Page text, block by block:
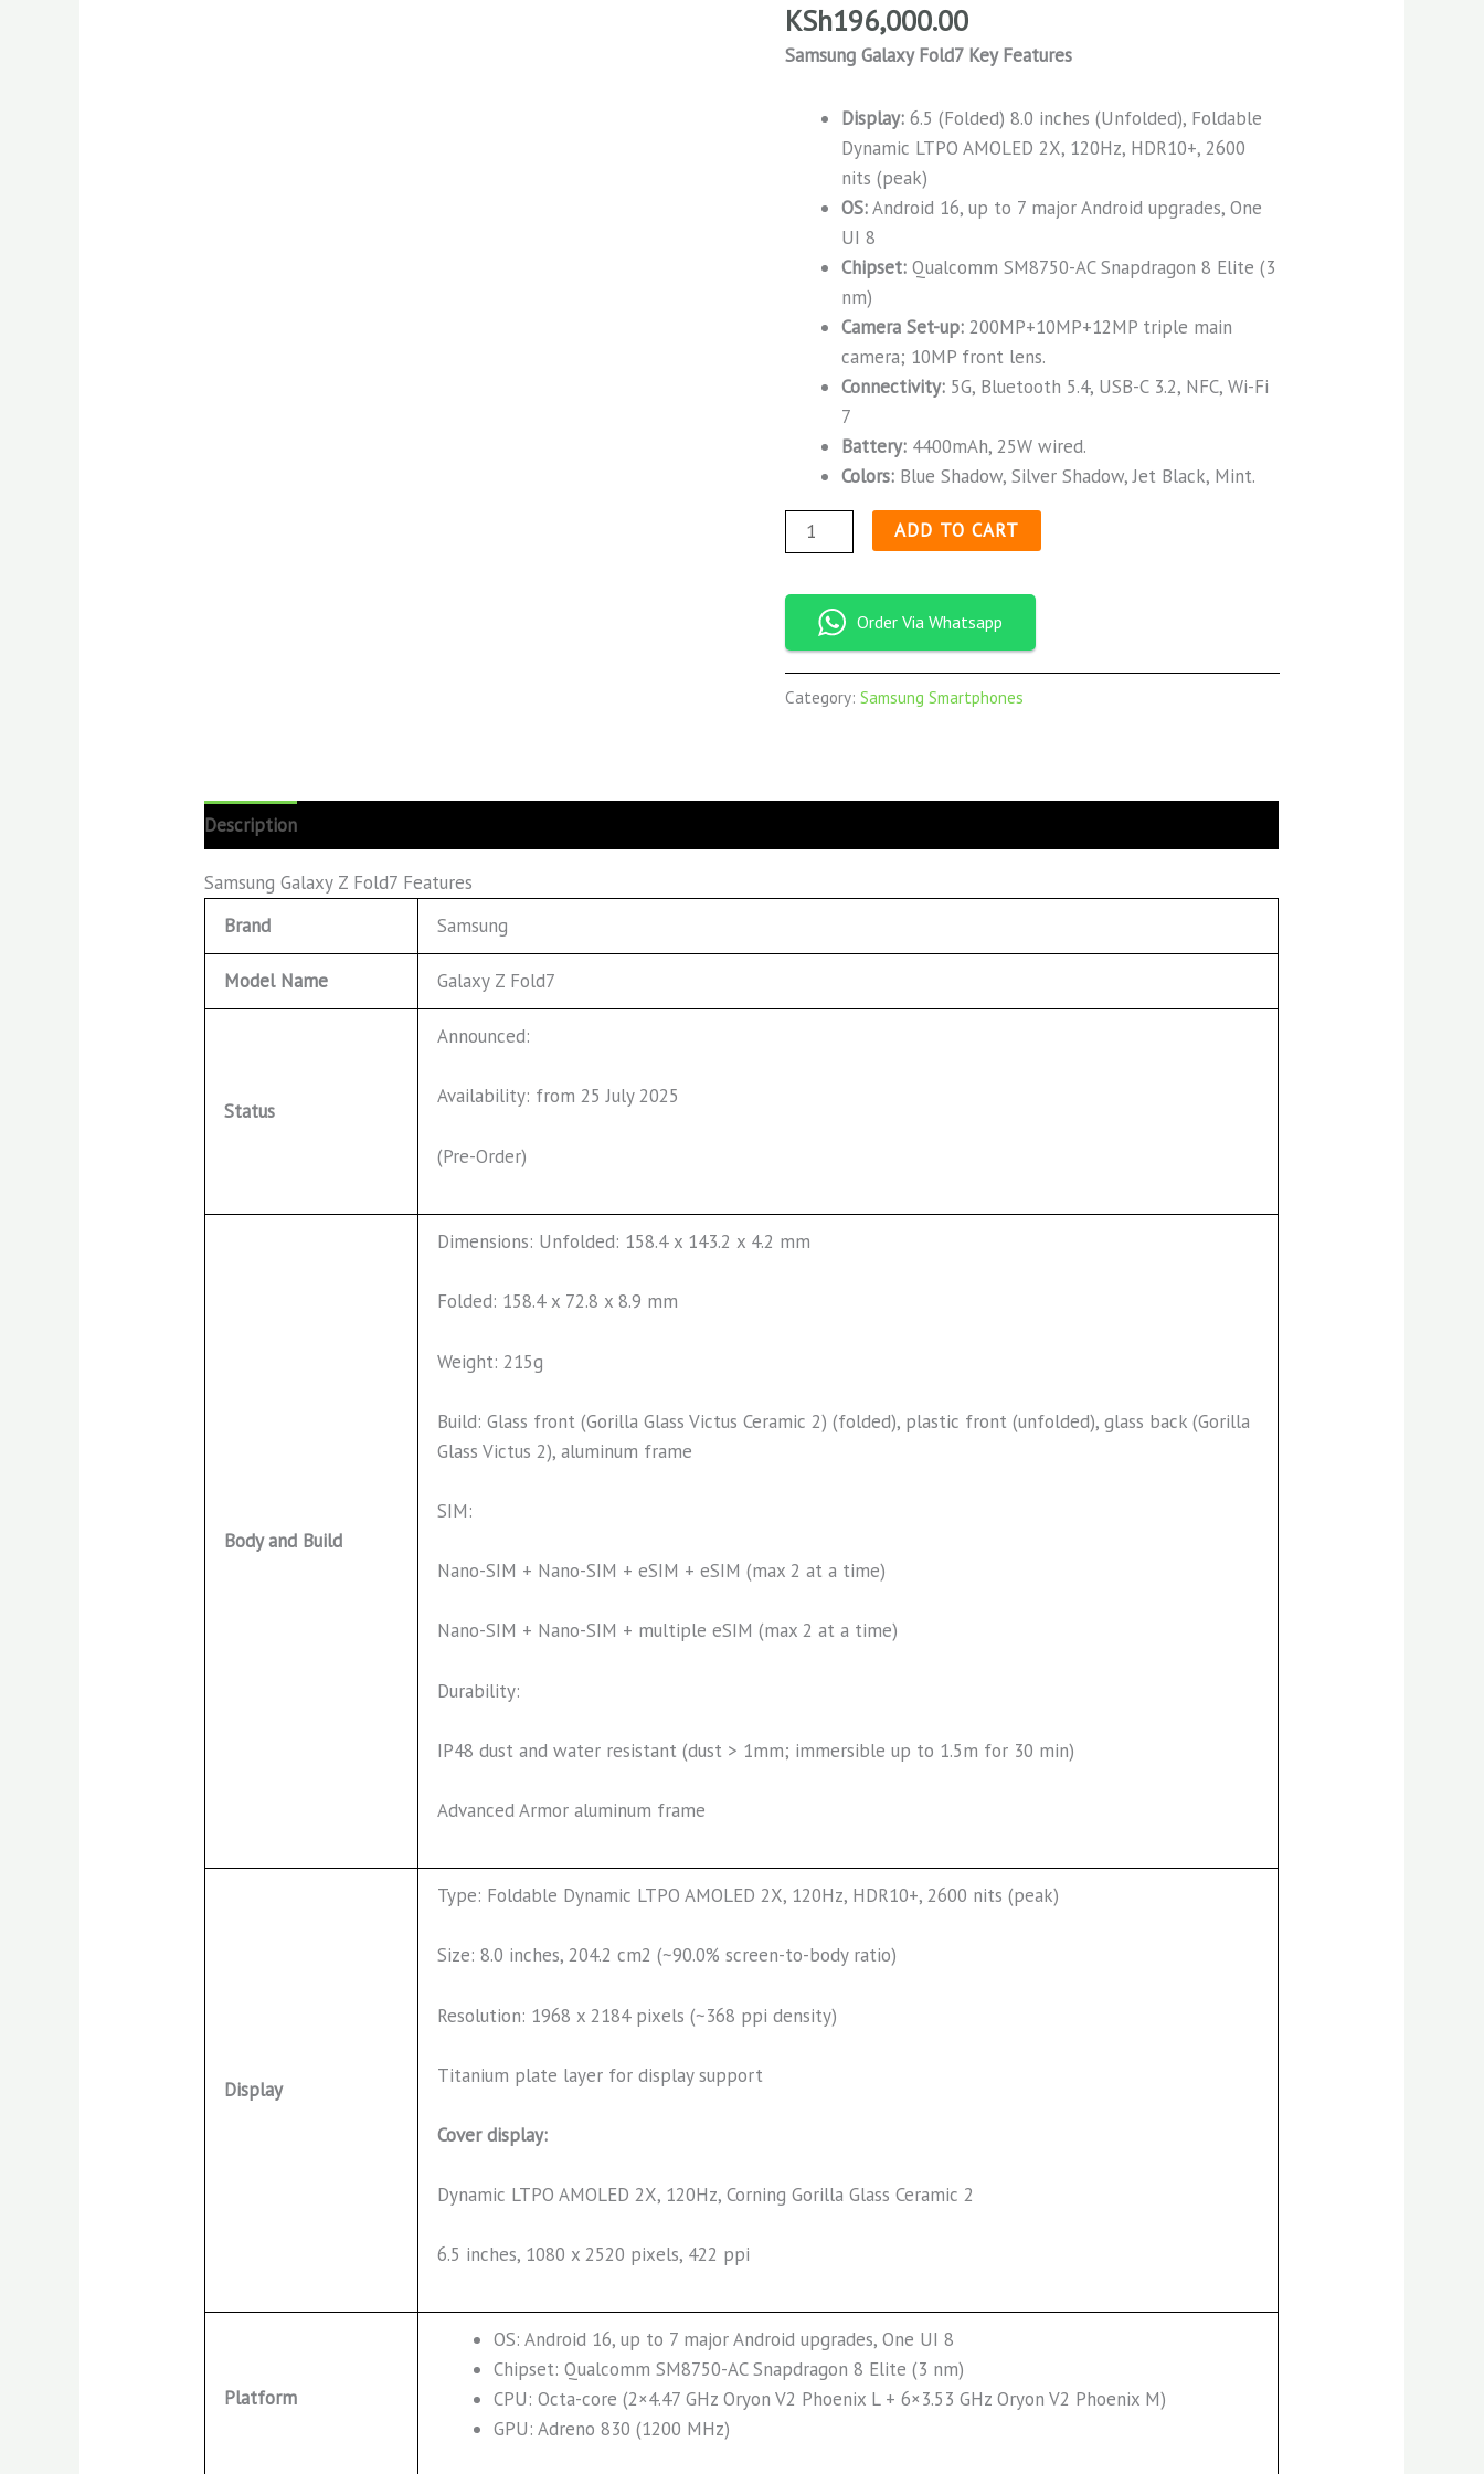
KSh196,000.00
Samsung Galaxy Fold7 Key Features
Display: 6.5 (Folded) 8.0 inches (Unfolded), Foldable
Dynamic LTPO AMOLED 2X, 120Hz, HDR10+, 2600
nits (peak)
OS:Android 16, up to 7 major Android upgrades, One
UI 8
Chipset:Qualcomm SM8750-AC Snapdragon 8 Elite (3
nm)
Camera Set-up:200MP+10MP+12MP triple main
camera; 10MP front lens.
Connectivity:5G, Bluetooth 5.4, USB-C 3.2, NFC, Wi-Fi
7
Battery:4400mAh, 25W wired.
Colors:Blue Shadow, Silver Shadow, Jet Black, Mint.
ADD TO CART
Order Via Whatsapp
Category: Samsung Smartphones
Description
Samsung Galaxy Z Fold7 Features
Brand
Samsung
Model Name Galaxy Z Fold7
Status
Announced:
Availability: from 25 July 2025
(Pre-Order)
Body and Build
Dimensions: Unfolded: 158.4 x 143.2 x 4.2 mm
Folded: 158.4 x 72.8 x 8.9 mm
Weight: 215g
Build: Glass front (Gorilla Glass Victus Ceramic 2) (folded), plastic front (unfolded), glass back (Gorilla
Glass Victus 2), aluminum frame
SIM:
Nano-SIM + Nano-SIM + eSIM + eSIM (max 2 at a time)
Nano-SIM + Nano-SIM + multiple eSIM (max 2 at a time)
Durability:
IP48 dust and water resistant (dust > 1mm; immersible up to 1.5m for 30 min)
Advanced Armor aluminum frame
Display
Type: Foldable Dynamic LTPO AMOLED 2X, 120Hz, HDR10+, 2600 nits (peak)
Size: 8.0 inches, 204.2 cm2 (~90.0% screen-to-body ratio)
Resolution: 1968 x 2184 pixels (~368 ppi density)
Titanium plate layer for display support
Cover display:
Dynamic LTPO AMOLED 2X, 120Hz, Corning Gorilla Glass Ceramic 2
6.5 inches, 1080 x 2520 pixels, 422 ppi
Platform
OS: Android 16, up to 7 major Android upgrades, One UI 8
Chipset: Qualcomm SM8750-AC Snapdragon 8 Elite (3 nm)
CPU: Octa-core (2×4.47 GHz Oryon V2 Phoenix L + 6×3.53 GHz Oryon V2 Phoenix M)
GPU: Adreno 830 (1200 MHz)